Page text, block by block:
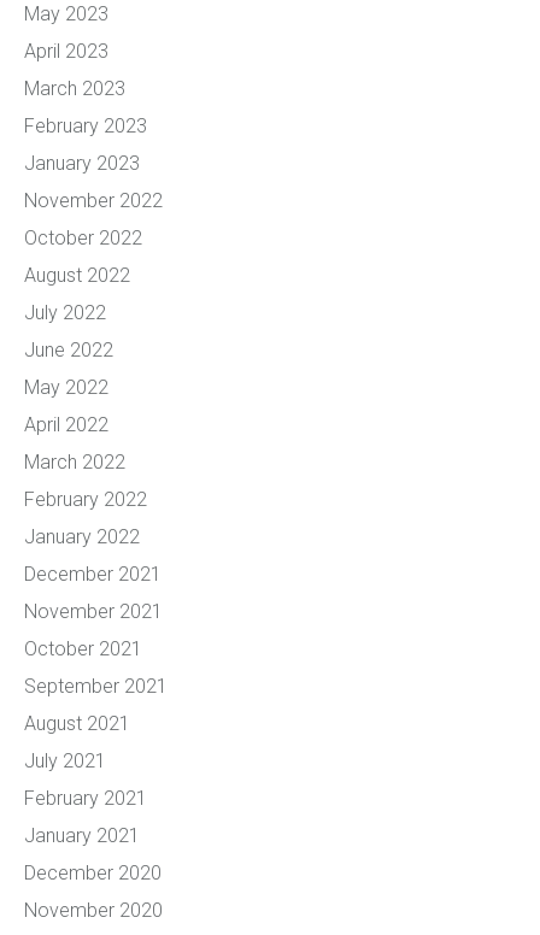
May 2023
April 2023
March 2023
February 2023
January 2023
November 2022
October 2022
August 2022
July 2022
June 2022
May 2022
April 2022
March 2022
February 2022
January 2022
December 2021
November 2021
October 2021
September 2021
August 2021
July 2021
February 2021
January 2021
December 2020
November 2020